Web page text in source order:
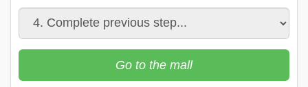
Go to the mall